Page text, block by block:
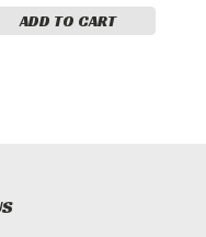
ADD TO CART